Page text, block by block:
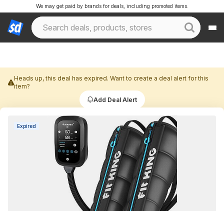
We may get paid by brands for deals, including promoted items.
Heads up, this deal has expired. Want to create a deal alert for this
item?
Add Deal Alert
Expired